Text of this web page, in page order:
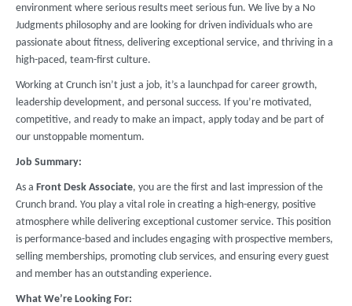
environment where serious results meet serious fun. We live by a No
Judgments philosophy and are looking for driven individuals who are
passionate about fitness, delivering exceptional service, and thriving in a
high-paced, team-first culture.
Working at Crunch isn’t just a job, it’s a launchpad for career growth,
leadership development, and personal success. If you’re motivated,
competitive, and ready to make an impact, apply today and be part of
our unstoppable momentum.
Job Summary:
As a Front Desk Associate, you are the first and last impression of the
Crunch brand. You play a vital role in creating a high-energy, positive
atmosphere while delivering exceptional customer service. This position
is performance-based and includes engaging with prospective members,
selling memberships, promoting club services, and ensuring every guest
and member has an outstanding experience.
What We’re Looking For: